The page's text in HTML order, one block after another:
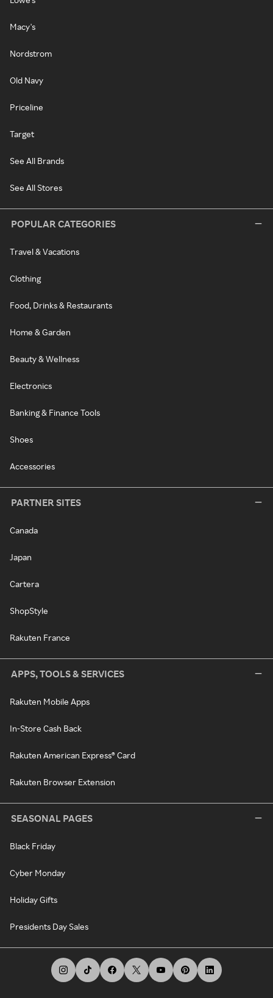
Macy's
Nordstrom
Old Navy
Priceline
Target
See All Brands
See All Stores
POPULAR CATEGORIES
Travel & Vacations
Clothing
Food, Drinks & Restaurants
Home & Garden
Beauty & Wellness
Electronics
Banking & Finance Tools
Shoes
Accessories
PARTNER SITES
Canada
Japan
Cartera
ShopStyle
Rakuten France
APPS, TOOLS & SERVICES
Rakuten Mobile Apps
In-Store Cash Back
Rakuten American Express® Card
Rakuten Browser Extension
SEASONAL PAGES
Black Friday
Cyber Monday
Holiday Gifts
Presidents Day Sales